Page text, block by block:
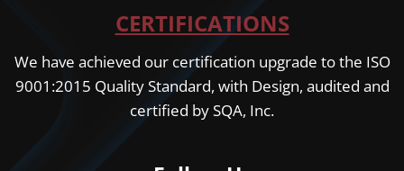
CERTIFICATIONS
We have achieved our certification upgrade to the ISO
9001:2015 Quality Standard, with Design, audited and
certified by SQA, Inc.